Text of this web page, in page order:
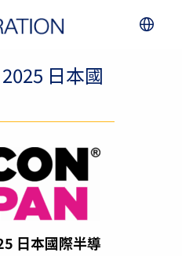
日本國
日本國際半導